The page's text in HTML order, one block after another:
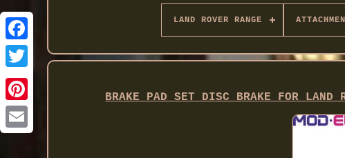
Twitter
LAND ROVER RANGE
BRAKE PAD SET DISC BRAKE FOR